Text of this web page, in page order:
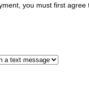
you must first